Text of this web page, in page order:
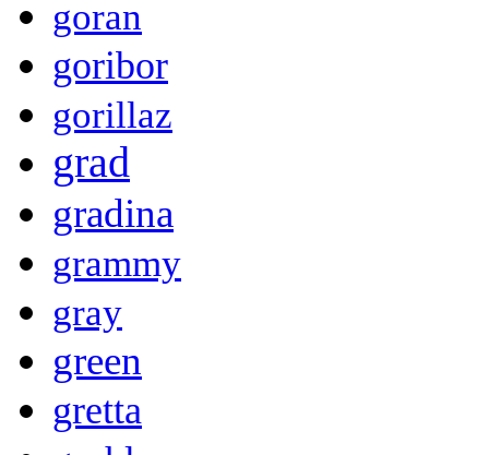
goran
goribor
gorillaz
grad
gradina
grammy
gray
green
gretta